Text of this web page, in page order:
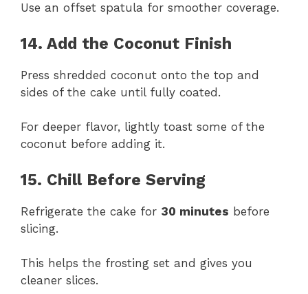
Use an offset spatula for smoother coverage.
14. Add the Coconut Finish
Press shredded coconut onto the top and
sides of the cake until fully coated.
For deeper flavor, lightly toast some of the
coconut before adding it.
15. Chill Before Serving
Refrigerate the cake for 30 minutes before
slicing.
This helps the frosting set and gives you
cleaner slices.